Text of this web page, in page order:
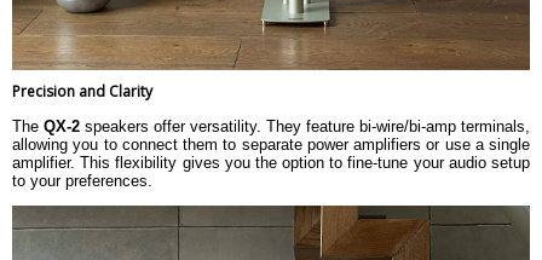
Precision and Clarity
The QX-2 speakers offer versatility. They feature bi-wire/bi-amp terminals,
allowing you to connect them to separate power amplifiers or use a single
amplifier. This flexibility gives you the option to fine-tune your audio setup
to your preferences.